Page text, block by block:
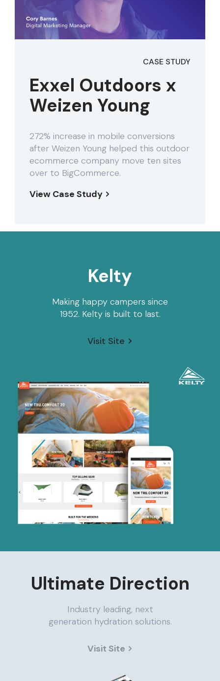
CASE STUDY
Exxel Outdoors x
Weizen Young
272% increase in mobile conversions
after Weizen Young helped this outdoor
ecommerce company move ten sites
over to BigCommerce.
View Case Study
Kelty
Making happy campers since
1952. Kelty is built to last.
Visit Site
Ultimate Direction
Industry leading, next
generation hydration solutions.
Visit Site